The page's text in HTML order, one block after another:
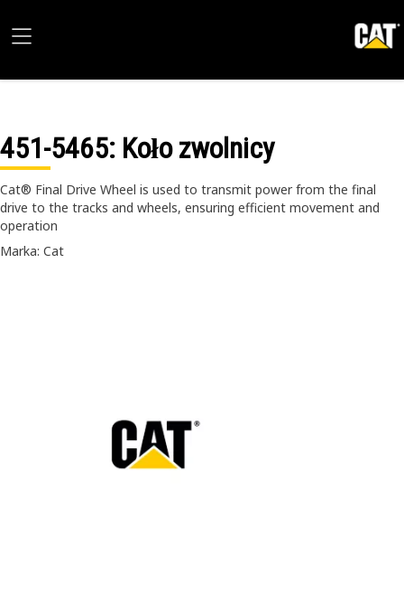
451-5465: Koło zwolnicy
Cat® Final Drive Wheel is used to transmit power from the final
drive to the tracks and wheels, ensuring efficient movement and
operation
Marka: Cat